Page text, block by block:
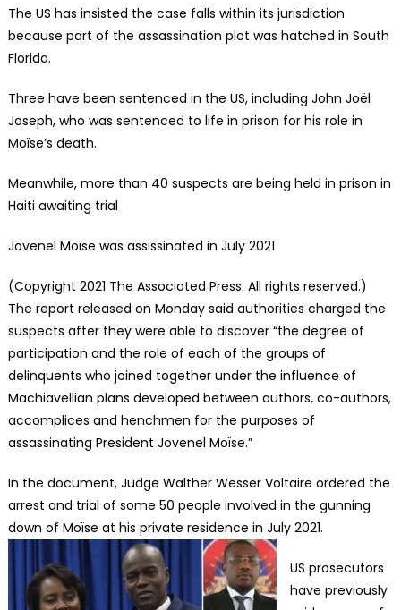
The US has insisted the case falls within its jurisdiction
because part of the assassination plot was hatched in South
Florida.
Three have been sentenced in the US, including John Joël
Joseph, who was sentenced to life in prison for his role in
Moïse’s death.
Meanwhile, more than 40 suspects are being held in prison in
Haiti awaiting trial
Jovenel Moïse was assissinated in July 2021
(Copyright 2021 The Associated Press. All rights reserved.)
The report released on Monday said authorities charged the
suspects after they were able to discover “the degree of
participation and the role of each of the groups of
delinquents who joined together under the influence of
Machiavellian plans developed between authors, co-authors,
accomplices and henchmen for the purposes of
assassinating President Jovenel Moïse.”
In the document, Judge Walther Wesser Voltaire ordered the
arrest and trial of some 50 people involved in the gunning
down of Moïse at his private residence in July 2021.
US prosecutors
have previously